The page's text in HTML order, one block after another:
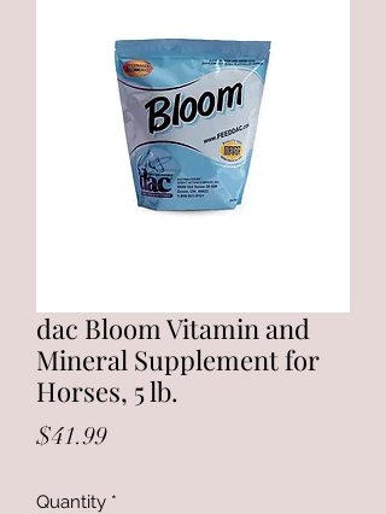
dac Bloom Vitamin and
Mineral Supplement for
Horses, 5 lb.
$41.99Price
Quantity *